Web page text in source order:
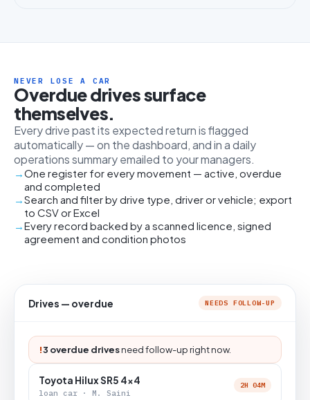
NEVER LOSE A CAR
Overdue drives surface
themselves.
Every drive past its expected return is flagged
automatically — on the dashboard, and in a daily
operations summary emailed to your managers.
One register for every movement — active, overdue
and completed
Search and filter by drive type, driver or vehicle; export
to CSV or Excel
Every record backed by a scanned licence, signed
agreement and condition photos
Drives — overdue NEEDS FOLLOW-UP
!3 overdue drivesneed follow-up right now.
Toyota Hilux SR5 4x4
loan car · M. Saini
2H 04M